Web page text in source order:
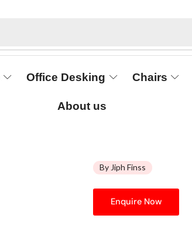
Office Desking Chairs
About us
By Jiph Finss
Enquire Now